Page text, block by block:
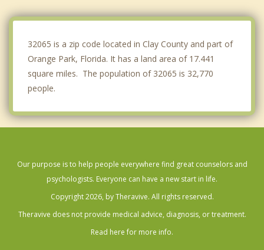
32065 is a zip code located in Clay County and part of
Orange Park, Florida. It has a land area of 17.441
square miles. The population of 32065 is 32,770
people.
Our purpose is to help people everywhere find great counselors and
psychologists. Everyone can have a new start in life.
Copyright 2026, by Theravive. All rights reserved.
Theravive does not provide medical advice, diagnosis, or treatment.
Read here for more info.